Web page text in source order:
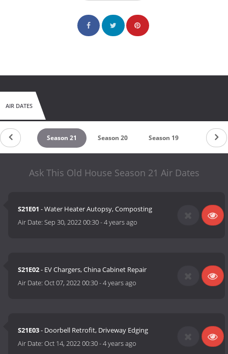
AIR DATES
22 Season 21 Season 20 Season 19 Season
Ask This Old House Season 21 Air Dates
S21E01 - Water Heater Autopsy, Composting
Air Date:Sep 30, 2022 00:30-4 years ago
S21E02- EV Chargers, China Cabinet Repair
Air Date:Oct 07, 2022 00:30-4 years ago
S21E03- Doorbell Retrofit, Driveway Edging
Air Date:Oct 14, 2022 00:30-4 years ago